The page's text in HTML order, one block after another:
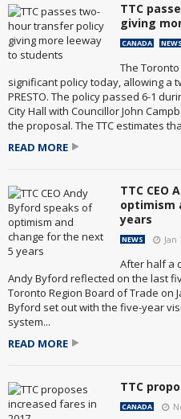
TTC
giving
CANADA NEWS
The
significant policy today, allowing a
PRESTO. The policy passed 6-1
City Hall with Councillor John
the proposal. The TTC estimates
READ MORE
TTC CEO
optimism
years
NEWS Jan
After half a
Andy Byford reflected on the last
Toronto Region Board of Trade on
Byford set out with the five-year
system...
READ MORE
TTC
CANADA